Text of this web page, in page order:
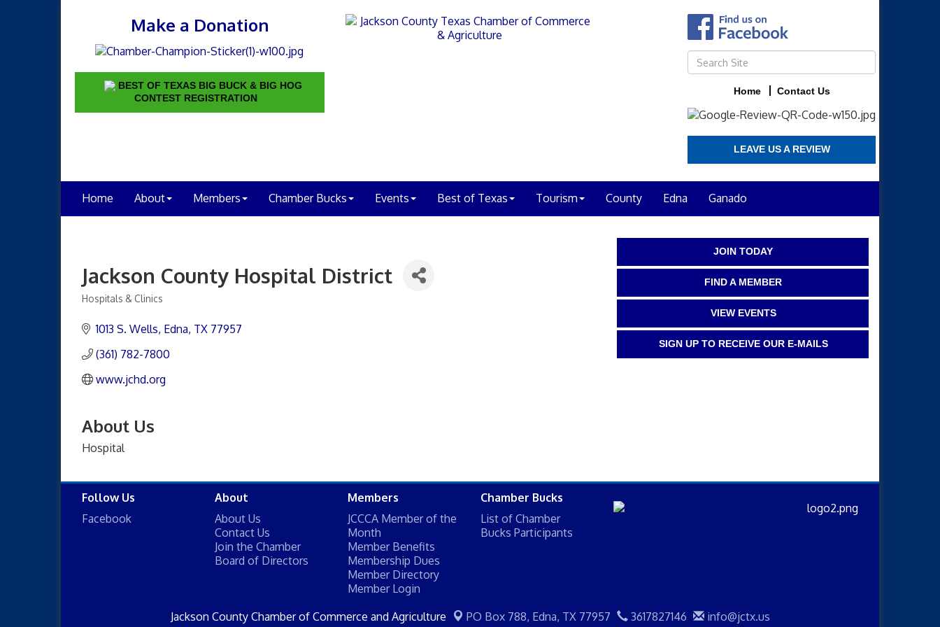
Make a Donation
BEST OF TEXAS BIG BUCK & BIG HOG
CONTEST REGISTRATION
Home Contact Us
LEAVE US A REVIEW
Home About Members Chamber Bucks Events Best of Texas Tourism County Edna Ganado
Jackson County Hospital District
Categories
Hospitals & Clinics
1013 S. Wells Edna TX 77957
(361) 782-7800
www.jchd.org
About Us
Hospital
JOIN TODAY
FIND A MEMBER
VIEW EVENTS
SIGN UP TO RECEIVE OUR E-MAILS
Follow Us
Facebook
About
About Us
Contact Us
Join the Chamber
Board of Directors
Members
JCCCA Member of the
Month
Member Benefits
Membership Dues
Member Directory
Member Login
Chamber Bucks
List of Chamber
Bucks Participants
Jackson County Chamber of Commerce and Agriculture PO Box 788, Edna, TX 77957 3617827146 info@jctx.us